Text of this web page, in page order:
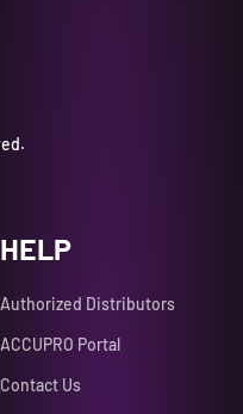
HELP
Authorized Distributors
ACCUPRO Portal
Contact Us